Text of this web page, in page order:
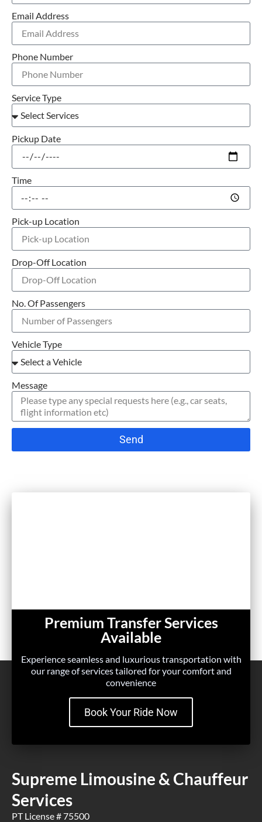
Email Address
Phone Number
Service Type
Pickup Date
Time
Pick-up Location
Drop-Off Location
No. Of Passengers
Vehicle Type
Message
Send
Premium Transfer Services
Available
Experience seamless and luxurious transportation with
our range of services tailored for your comfort and
convenience
Book Your Ride Now
Supreme Limousine & Chauffeur
Services
PT License # 75500